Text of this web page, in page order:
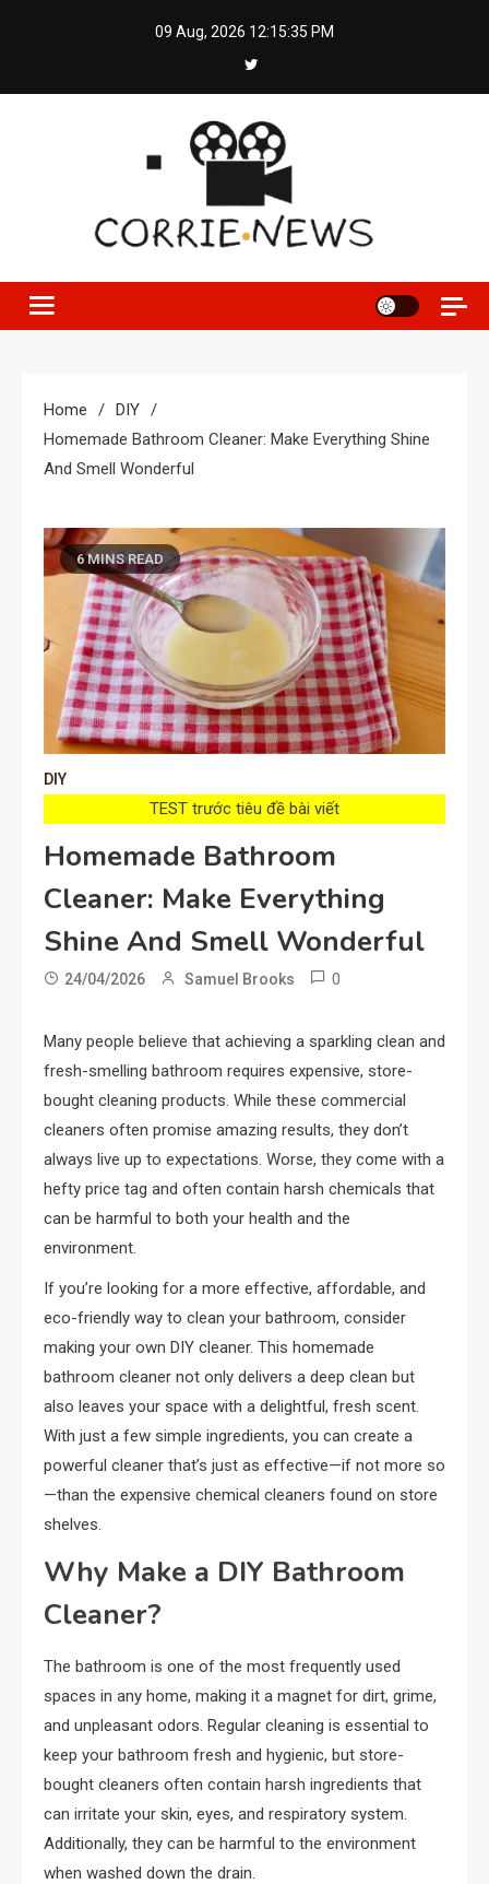
09 Aug, 2026 12:15:36 PM
Home
DIY
Homemade Bathroom Cleaner: Make Everything Shine
And Smell Wonderful
6 MINS READ
DIY
TEST trước tiêu đề bài viết
Homemade Bathroom
Cleaner: Make Everything
Shine And Smell Wonderful
24/04/2026 Samuel Brooks 0
Many people believe that achieving a sparkling clean and
fresh-smelling bathroom requires expensive, store-
bought cleaning products. While these commercial
cleaners often promise amazing results, they don’t
always live up to expectations. Worse, they come with a
hefty price tag and often contain harsh chemicals that
can be harmful to both your health and the
environment.
If you’re looking for a more effective, affordable, and
eco-friendly way to clean your bathroom, consider
making your own DIY cleaner. This homemade
bathroom cleaner not only delivers a deep clean but
also leaves your space with a delightful, fresh scent.
With just a few simple ingredients, you can create a
powerful cleaner that’s just as effective—if not more so
—than the expensive chemical cleaners found on store
shelves.
Why Make a DIY Bathroom
Cleaner?
The bathroom is one of the most frequently used
spaces in any home, making it a magnet for dirt, grime,
and unpleasant odors. Regular cleaning is essential to
keep your bathroom fresh and hygienic, but store-
bought cleaners often contain harsh ingredients that
can irritate your skin, eyes, and respiratory system.
Additionally, they can be harmful to the environment
when washed down the drain.